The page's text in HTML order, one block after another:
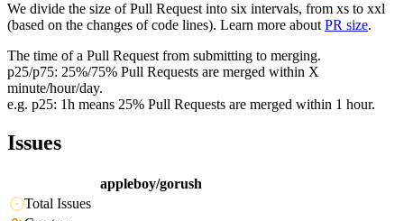
We divide the size of Pull Request into six intervals, from xs to xxl
(based on the changes of code lines). Learn more about PR size.
The time of a Pull Request from submitting to merging.
p25/p75: 25%/75% Pull Requests are merged within X
minute/hour/day.
e.g. p25: 1h means 25% Pull Requests are merged within 1 hour.
Issues
appleboy/gorush
Total Issues